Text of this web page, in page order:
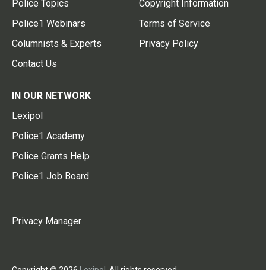
Police Topics
Police1 Webinars
Columnists & Experts
Contact Us
Copyright Information
Terms of Service
Privacy Policy
IN OUR NETWORK
Lexipol
Police1 Academy
Police Grants Help
Police1 Job Board
Privacy Manager